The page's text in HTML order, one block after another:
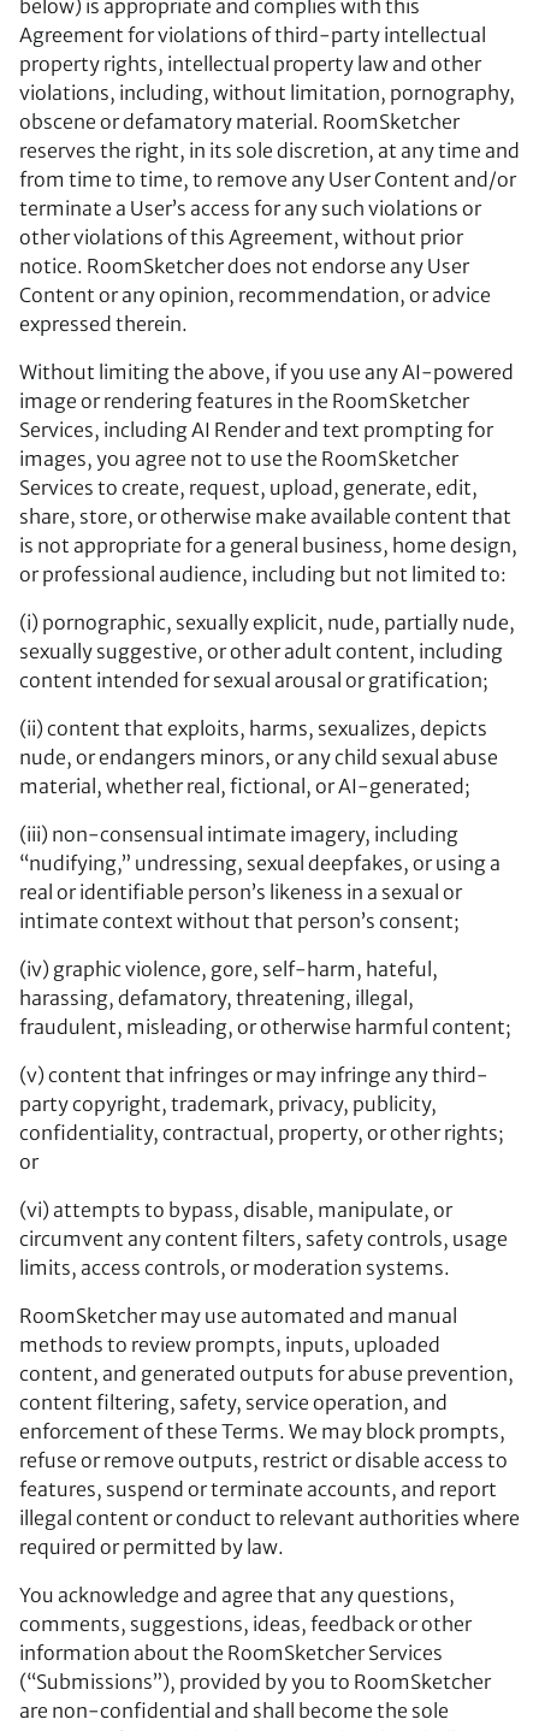
below) is appropriate and complies with this
Agreement for violations of third-party intellectual
property rights, intellectual property law and other
violations, including, without limitation, pornography,
obscene or defamatory material. RoomSketcher
reserves the right, in its sole discretion, at any time and
from time to time, to remove any User Content and/or
terminate a User’s access for any such violations or
other violations of this Agreement, without prior
notice. RoomSketcher does not endorse any User
Content or any opinion, recommendation, or advice
expressed therein.
Without limiting the above, if you use any AI-powered
image or rendering features in the RoomSketcher
Services, including AI Render and text prompting for
images, you agree not to use the RoomSketcher
Services to create, request, upload, generate, edit,
share, store, or otherwise make available content that
is not appropriate for a general business, home design,
or professional audience, including but not limited to:
(i) pornographic, sexually explicit, nude, partially nude,
sexually suggestive, or other adult content, including
content intended for sexual arousal or gratification;
(ii) content that exploits, harms, sexualizes, depicts
nude, or endangers minors, or any child sexual abuse
material, whether real, fictional, or AI-generated;
(iii) non-consensual intimate imagery, including
“nudifying,” undressing, sexual deepfakes, or using a
real or identifiable person’s likeness in a sexual or
intimate context without that person’s consent;
(iv) graphic violence, gore, self-harm, hateful,
harassing, defamatory, threatening, illegal,
fraudulent, misleading, or otherwise harmful content;
(v) content that infringes or may infringe any third-
party copyright, trademark, privacy, publicity,
confidentiality, contractual, property, or other rights;
or
(vi) attempts to bypass, disable, manipulate, or
circumvent any content filters, safety controls, usage
limits, access controls, or moderation systems.
RoomSketcher may use automated and manual
methods to review prompts, inputs, uploaded
content, and generated outputs for abuse prevention,
content filtering, safety, service operation, and
enforcement of these Terms. We may block prompts,
refuse or remove outputs, restrict or disable access to
features, suspend or terminate accounts, and report
illegal content or conduct to relevant authorities where
required or permitted by law.
You acknowledge and agree that any questions,
comments, suggestions, ideas, feedback or other
information about the RoomSketcher Services
(“Submissions”), provided by you to RoomSketcher
are non-confidential and shall become the sole